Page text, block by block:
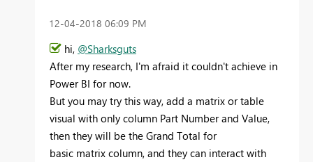
‎12-04-2018 06:09 PM
hi, @Sharksguts
After my research, I'm afraid it couldn't achieve in
Power BI for now.
But you may try this way, add a matrix or table
visual with only column Part Number and Value,
then they will be the Grand Total for
basic matrix column, and they can interact with